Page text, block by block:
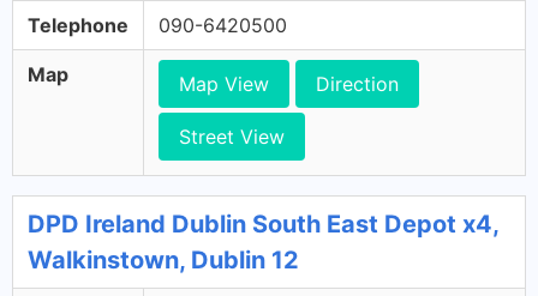
Telephone 090-6420500
Map Map View Direction
Street View
DPD Ireland Dublin South East Depot x4,
Walkinstown, Dublin 12